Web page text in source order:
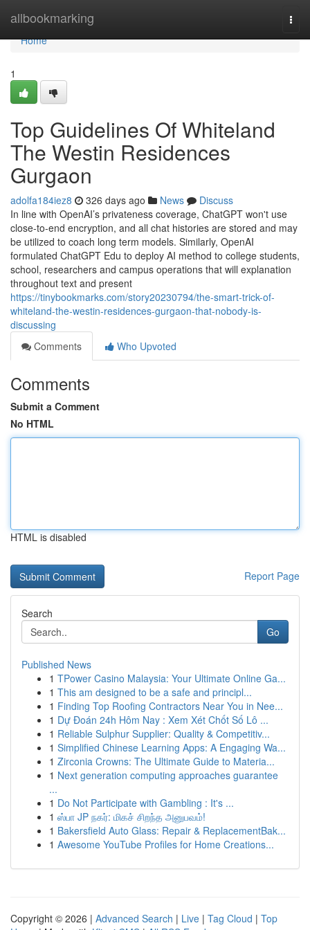
allbookmarking
Home
Home
1
Top Guidelines Of Whiteland
The Westin Residences
Gurgaon
adolfa184iez8 326 days ago News
Discuss
In line with OpenAI’s privateness coverage, ChatGPT won't use
close-to-end encryption, and all chat histories are stored and may
be utilized to coach long term models. Similarly, OpenAI
formulated ChatGPT Edu to deploy AI method to college students,
school, researchers and campus operations that will explanation
throughout text and present
https://tinybookmarks.com/story20230794/the-smart-trick-of-
whiteland-the-westin-residences-gurgaon-that-nobody-is-
discussing
Comments
Who Upvoted
Comments
Submit a Comment
No HTML
HTML is disabled
Report Page
Search
Go
Published News
1 TPower Casino Malaysia: Your Ultimate Online Ga...
1 This am designed to be a safe and principl...
1 Finding Top Roofing Contractors Near You in Nee...
1 Dự Đoán 24h Hôm Nay : Xem Xét Chốt Số Lô ...
1 Reliable Sulphur Supplier: Quality & Competitiv...
1 Simplified Chinese Learning Apps: A Engaging Wa...
1 Zirconia Crowns: The Ultimate Guide to Materia...
1 Next generation computing approaches guarantee
...
1 Do Not Participate with Gambling : It's ...
1 ஸ்பா JP நகர்: மிகச் சிறந்த அனுபவம்!
1 Bakersfield Auto Glass: Repair & ReplacementBak...
1 Awesome YouTube Profiles for Home Creations...
Copyright © 2026 | Advanced Search | Live | Tag Cloud | Top